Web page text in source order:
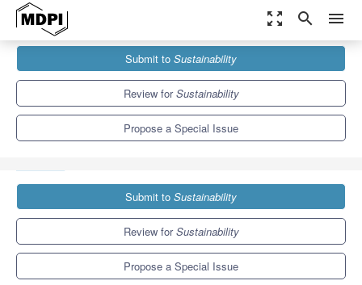
zoom_out_map search menu
Sustainability
Special Issues
Sustainable Cyber-Physical Production and Manufacturing
Submit to Sustainability
Review forSustainability
Propose a Special Issue
Submit to Sustainability
Review forSustainability
Propose a Special Issue